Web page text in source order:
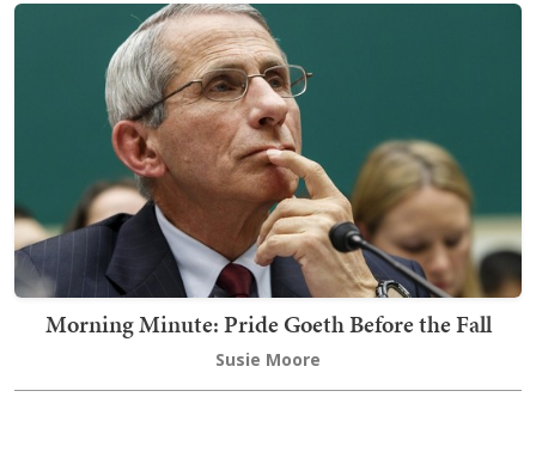
Morning Minute: Pride Goeth Before the Fall
Susie Moore